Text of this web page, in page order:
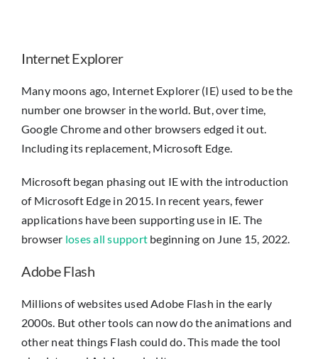
Internet Explorer
Many moons ago, Internet Explorer (IE) used to be the
number one browser in the world. But, over time,
Google Chrome and other browsers edged it out.
Including its replacement, Microsoft Edge.
Microsoft began phasing out IE with the introduction
of Microsoft Edge in 2015. In recent years, fewer
applications have been supporting use in IE. The
browser loses all support beginning on June 15, 2022.
Adobe Flash
Millions of websites used Adobe Flash in the early
2000s. But other tools can now do the animations and
other neat things Flash could do. This made the tool